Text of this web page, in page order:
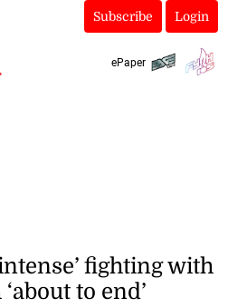
Subscribe Login
ePaper
fighting with
to end’